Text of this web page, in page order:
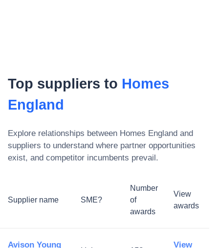
Top suppliers to Homes
England
Explore relationships between Homes England and
suppliers to understand where partner opportunities
exist, and competitor incumbents prevail.
Supplier name SME?
Number
of
awards
View
awards
Avison Young View